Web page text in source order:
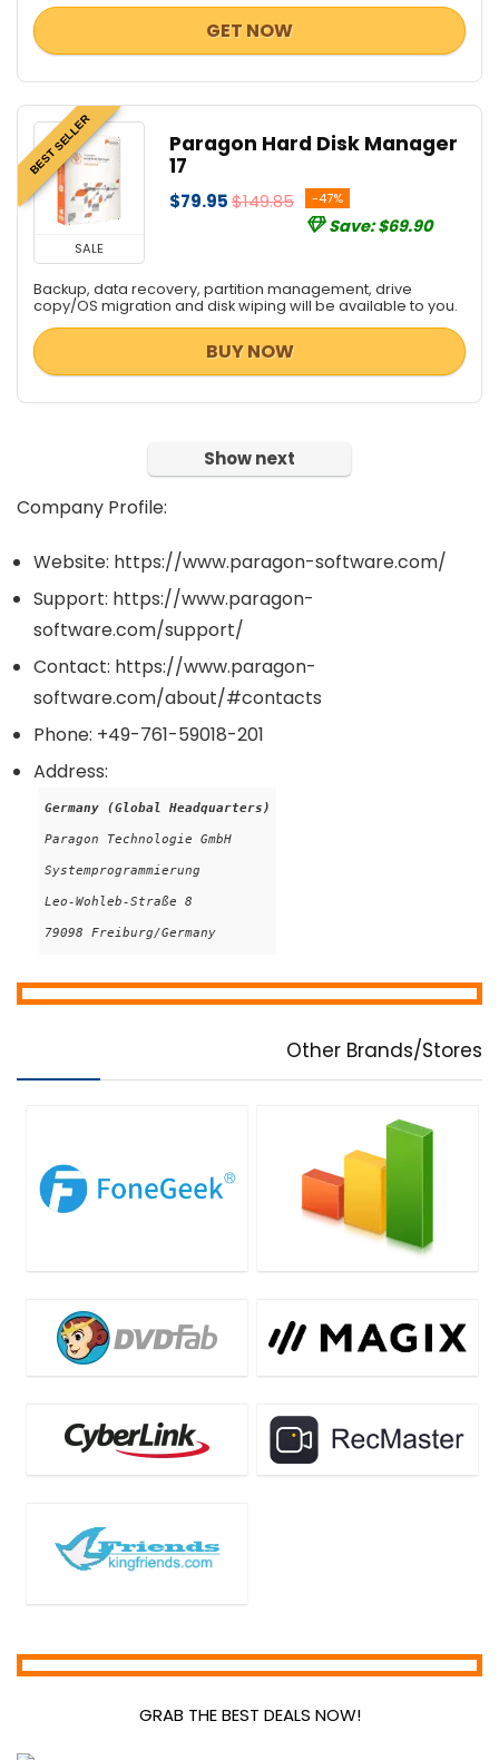
GET NOW
BEST SELLER
SALE
Paragon Hard Disk Manager
17
$79.95$149.85 -47%
Save: $69.90
Backup, data recovery, partition management, drive
copy/OS migration and disk wiping will be available to you.
BUY NOW
Show next
Company Profile:
Website: https://www.paragon-software.com/
Support: https://www.paragon-
software.com/support/
Contact: https://www.paragon-
software.com/about/#contacts
Phone: +49-761-59018-201
Address:
Germany (Global Headquarters)
Paragon Technologie GmbH
Systemprogrammierung
Leo-Wohleb-Straße 8
79098 Freiburg/Germany
Other Brands/Stores
GRAB THE BEST DEALS NOW!